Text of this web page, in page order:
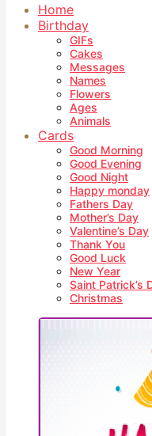
Home
Birthday
GIFs
Cakes
Messages
Names
Flowers
Ages
Animals
Cards
Good Morning
Good Evening
Good Night
Happy monday
Fathers Day
Mother’s Day
Valentine’s Day
Thank You
Good Luck
New Year
Saint Patrick’s
Christmas